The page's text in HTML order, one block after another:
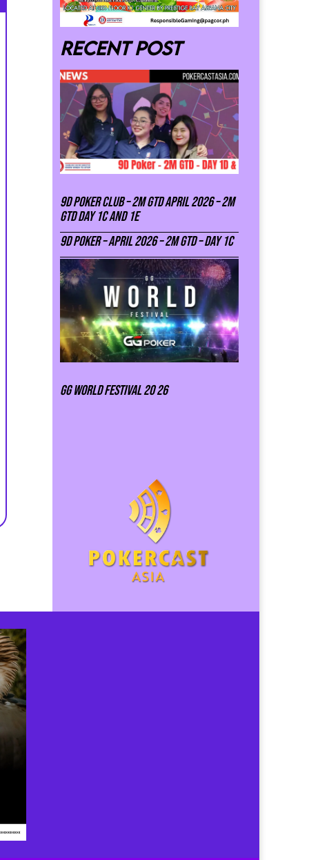
Recent post
9D Poker Club – 2M Gtd April 2026 – 2M
GTD DAY 1C and 1E
9D Poker – APRIL 2026 – 2M GTD – DAY 1C
GG world festival 20 26